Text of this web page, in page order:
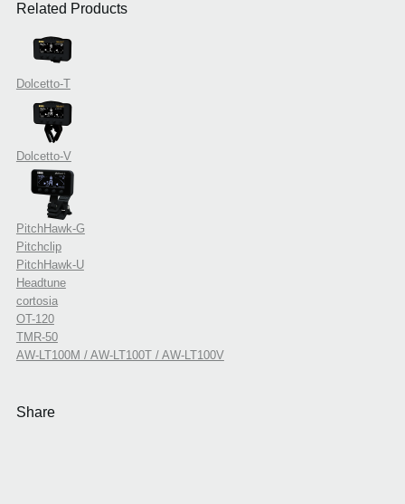
Related Products
Dolcetto-T
Dolcetto-V
PitchHawk-G
Pitchclip
PitchHawk-U
Headtune
cortosia
OT-120
TMR-50
AW-LT100M / AW-LT100T / AW-LT100V
Share